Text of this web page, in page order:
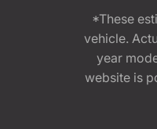
*These
vehicle.
year
website is